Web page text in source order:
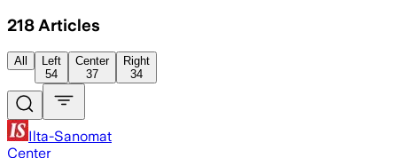
218 Articles
All
Left
54
Center
37
Right
34
Ilta-Sanomat
Center